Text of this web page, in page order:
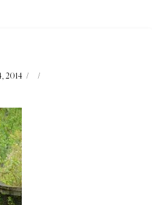
2014